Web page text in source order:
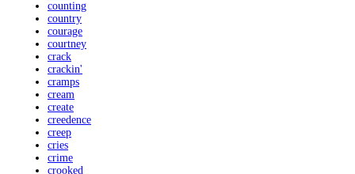
counting
country
courage
courtney
crack
crackin'
cramps
cream
create
creedence
creep
cries
crime
crooked